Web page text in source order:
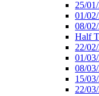
25/
01/
08/
Half
22/
01/
08/
15/
22/